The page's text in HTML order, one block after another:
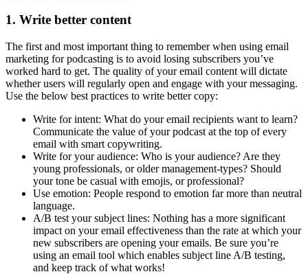
1. Write better content
The first and most important thing to remember when using email
marketing for podcasting is to avoid losing subscribers you’ve
worked hard to get. The quality of your email content will dictate
whether users will regularly open and engage with your messaging.
Use the below best practices to write better copy:
Write for intent: What do your email recipients want to learn?
Communicate the value of your podcast at the top of every
email with smart copywriting.
Write for your audience: Who is your audience? Are they
young professionals, or older management-types? Should
your tone be casual with emojis, or professional?
Use emotion: People respond to emotion far more than neutral
language.
A/B test your subject lines: Nothing has a more significant
impact on your email effectiveness than the rate at which your
new subscribers are opening your emails. Be sure you’re
using an email tool which enables subject line A/B testing,
and keep track of what works!